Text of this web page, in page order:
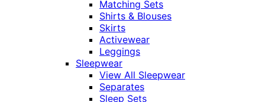
Matching Sets
Shirts & Blouses
Skirts
Activewear
Leggings
Sleepwear
View All Sleepwear
Separates
Sleep Sets